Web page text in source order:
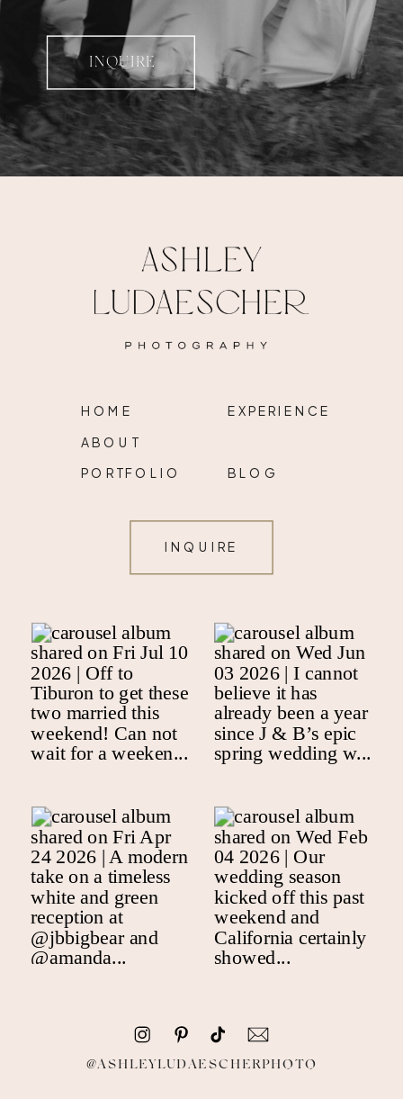
INQUIRE
HOME
ABOUT
PORTFOLIO
EXPERIENCE
BLOG
INQUIRE
@ASHLEYLUDAESCHERPHOTO